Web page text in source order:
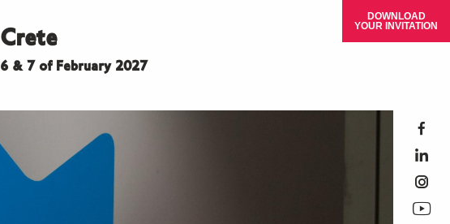
Crete
6 & 7 of February 2027
DOWNLOAD
YOUR INVITATION